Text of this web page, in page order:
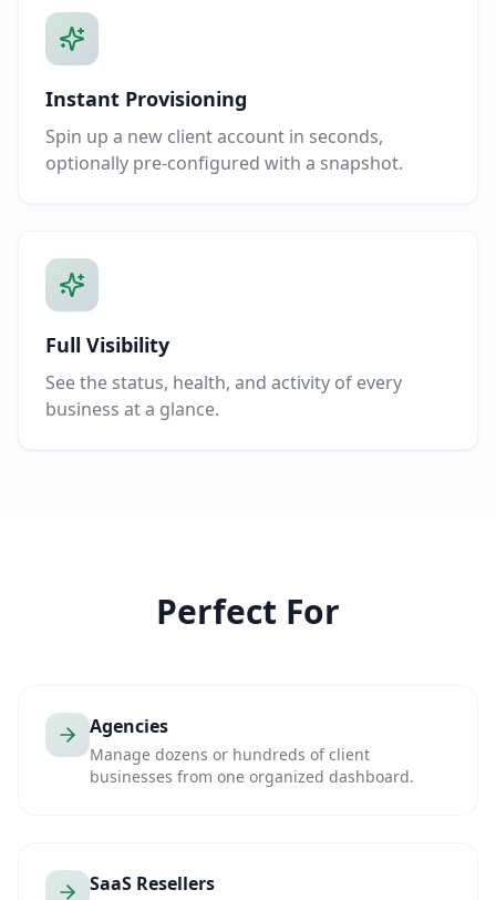
Instant Provisioning
Spin up a new client account in seconds,
optionally pre-configured with a snapshot.
Full Visibility
See the status, health, and activity of every
business at a glance.
Perfect For
Agencies
Manage dozens or hundreds of client
businesses from one organized dashboard.
SaaS Resellers